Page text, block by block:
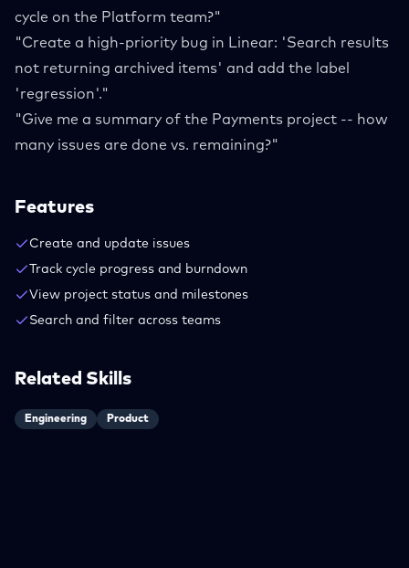
cycle on the Platform team?"
"Create a high-priority bug in Linear: 'Search results
not returning archived items' and add the label
'regression'."
"Give me a summary of the Payments project -- how
many issues are done vs. remaining?"
Features
Create and update issues
Track cycle progress and burndown
View project status and milestones
Search and filter across teams
Related Skills
Engineering Product